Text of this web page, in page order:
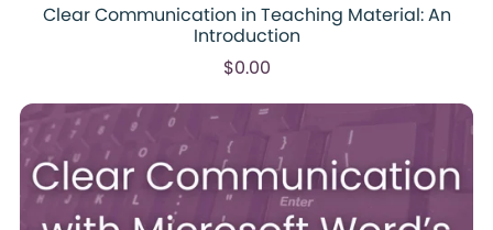
Clear Communication in Teaching Material: An
Introduction
$0.00